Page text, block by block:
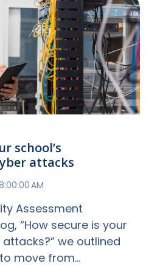
school’s
attacks
AM
Assessment
“How secure is your
we outlined
move from...